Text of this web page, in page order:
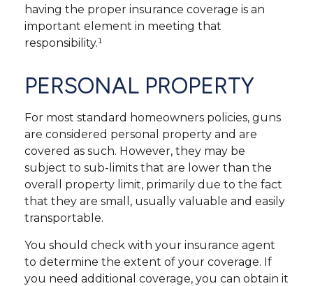
having the proper insurance coverage is an
important element in meeting that
responsibility.¹
PERSONAL PROPERTY
For most standard homeowners policies, guns
are considered personal property and are
covered as such. However, they may be
subject to sub-limits that are lower than the
overall property limit, primarily due to the fact
that they are small, usually valuable and easily
transportable.
You should check with your insurance agent
to determine the extent of your coverage. If
you need additional coverage, you can obtain it